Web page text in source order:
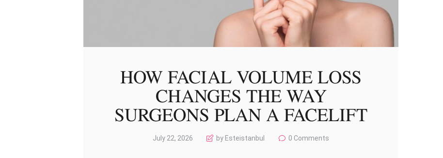
HOW FACIAL VOLUME LOSS
CHANGES THE WAY
SURGEONS PLAN A FACELIFT
July 22, 2026 by Esteistanbul 0 Comments